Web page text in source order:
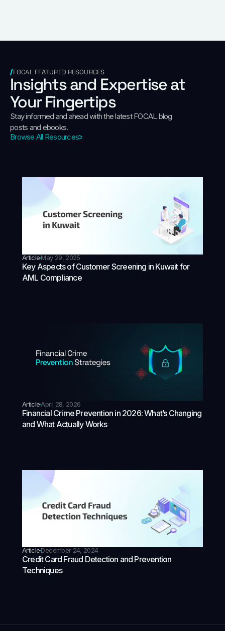
FOCAL FEATURED RESOURCES
Insights and Expertise at
Your Fingertips
Stay informed and ahead with the latest FOCAL blog
posts and ebooks.
Browse All Resources
ArticleMay 29, 2025
Key Aspects of Customer Screening in Kuwait for
AML Compliance
ArticleApril 28, 2026
Financial Crime Prevention in 2026: What’s Changing
and What Actually Works
ArticleDecember 24, 2024
Credit Card Fraud Detection and Prevention
Techniques